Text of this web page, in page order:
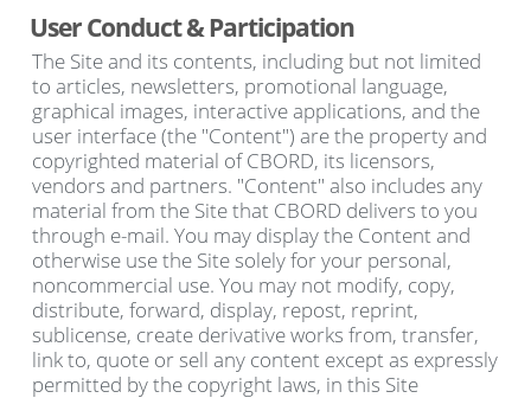
User Conduct & Participation
The Site and its contents, including but not limited
to articles, newsletters, promotional language,
graphical images, interactive applications, and the
user interface (the "Content") are the property and
copyrighted material of CBORD, its licensors,
vendors and partners. "Content" also includes any
material from the Site that CBORD delivers to you
through e-mail. You may display the Content and
otherwise use the Site solely for your personal,
noncommercial use. You may not modify, copy,
distribute, forward, display, repost, reprint,
sublicense, create derivative works from, transfer,
link to, quote or sell any content except as expressly
permitted by the copyright laws, in this Site